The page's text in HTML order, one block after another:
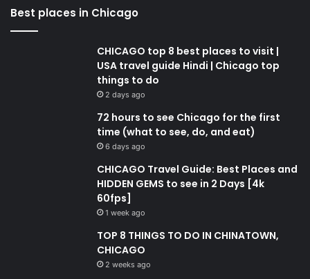
Best places in Chicago
CHICAGO top 8 best places to visit |
USA travel guide Hindi | Chicago top
things to do
2 days ago
72 hours to see Chicago for the first
time (what to see, do, and eat)
6 days ago
CHICAGO Travel Guide: Best Places and
HIDDEN GEMS to see in 2 Days [4k
60fps]
1 week ago
TOP 8 THINGS TO DO IN CHINATOWN,
CHICAGO
2 weeks ago